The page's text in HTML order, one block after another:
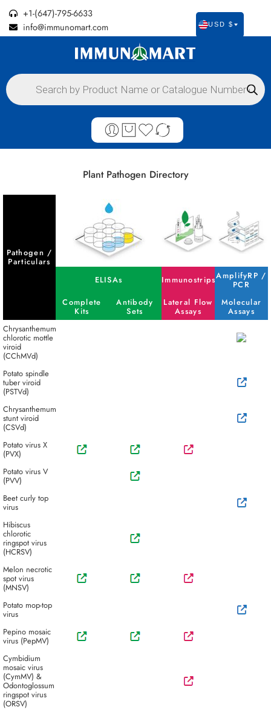
+1-(647)-795-6633
info@immunomart.com
USD $
Plant Pathogen Directory
Pathogen /
Particulars
ELISAs
ImmunostripsAmplifyRP /
PCR
Complete
Kits
Antibody
Sets
Lateral Flow
Assays
Molecular
Assays
Chrysanthemum
chlorotic mottle
viroid
(CChMVd)
Potato spindle
tuber viroid
(PSTVd)
Chrysanthemum
stunt viroid
(CSVd)
Potato virus X
(PVX)
Potato virus V
(PVV)
Beet curly top
virus
Hibiscus
chlorotic
ringspot virus
(HCRSV)
Melon necrotic
spot virus
(MNSV)
Potato mop-top
virus
Pepino mosaic
virus (PepMV)
Cymbidium
mosaic virus
(CymMV) &
Odontoglossum
ringspot virus
(ORSV)